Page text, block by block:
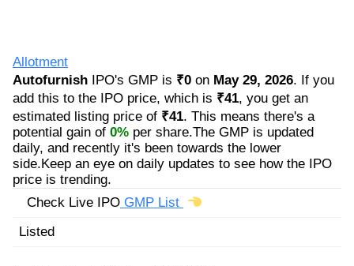
Allotment
Autofurnish IPO's GMP is ₹0 on May 29, 2026. If you
add this to the IPO price, which is ₹41, you get an
estimated listing price of ₹41. This means there's a
potential gain of 0% per share.The GMP is updated
daily, and recently it's been towards the lower
side.Keep an eye on daily updates to see how the IPO
price is trending.
Check Live IPO GMP List
Listed